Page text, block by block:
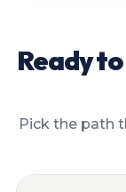
Ready
Pick the path